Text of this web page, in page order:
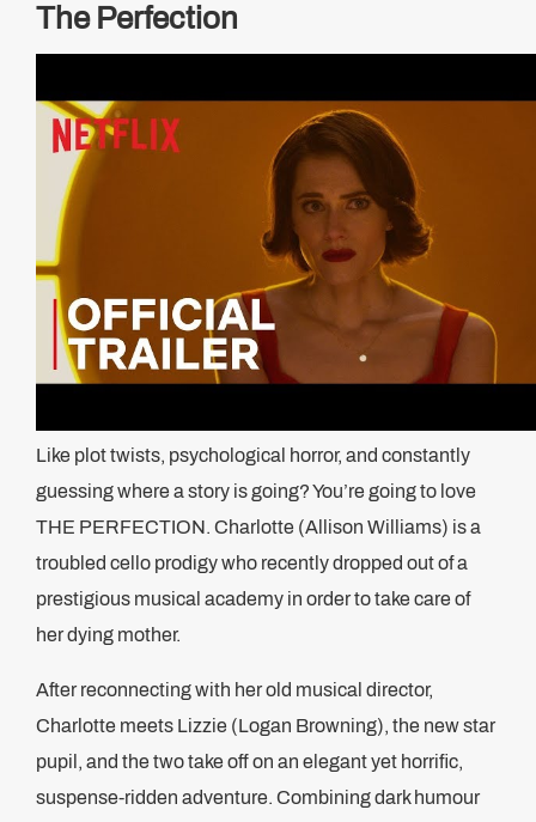
The Perfection
Like plot twists, psychological horror, and constantly
guessing where a story is going? You’re going to love
THE PERFECTION. Charlotte (Allison Williams) is a
troubled cello prodigy who recently dropped out of a
prestigious musical academy in order to take care of
her dying mother.
After reconnecting with her old musical director,
Charlotte meets Lizzie (Logan Browning), the new star
pupil, and the two take off on an elegant yet horrific,
suspense-ridden adventure. Combining dark humour